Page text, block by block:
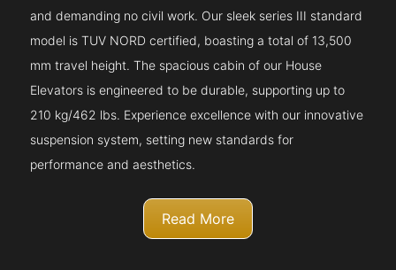
and demanding no civil work. Our sleek series III standard
model is TUV NORD certified, boasting a total of 13,500
mm travel height. The spacious cabin of our House
Elevators is engineered to be durable, supporting up to
210 kg/462 lbs. Experience excellence with our innovative
suspension system, setting new standards for
performance and aesthetics.
Read More